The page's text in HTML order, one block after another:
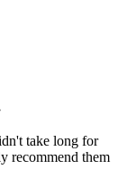
take long for
recommend them